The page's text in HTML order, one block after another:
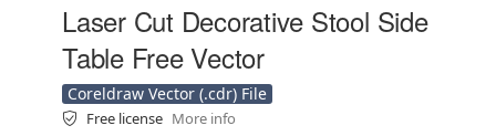
Laser Cut Decorative Stool Side
Table Free Vector
Coreldraw Vector (.cdr) File
Free license More info